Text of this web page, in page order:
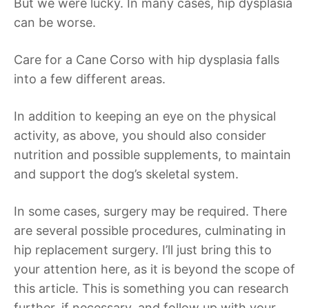
But we were lucky. In many cases, hip dysplasia
can be worse.
Care for a Cane Corso with hip dysplasia falls
into a few different areas.
In addition to keeping an eye on the physical
activity, as above, you should also consider
nutrition and possible supplements, to maintain
and support the dog’s skeletal system.
In some cases, surgery may be required. There
are several possible procedures, culminating in
hip replacement surgery. I’ll just bring this to
your attention here, as it is beyond the scope of
this article. This is something you can research